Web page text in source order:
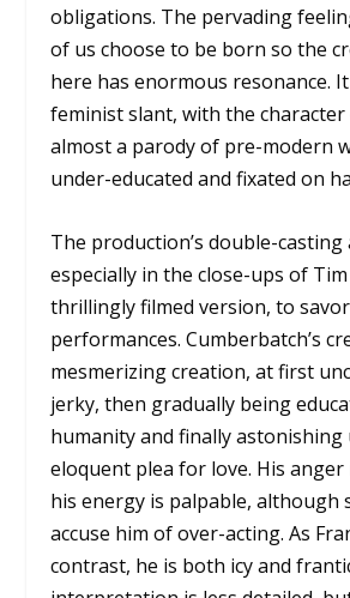
obligations. The pervading
of us choose to be born so the
here has enormous resonance.
feminist slant, with the character
almost a parody of pre-modern
under-educated and fixated on
The production’s double-casting
especially in the close-ups of Tim
thrillingly filmed version, to
performances. Cumberbatch’s
mesmerizing creation, at first
jerky, then gradually being
humanity and finally astonishing
eloquent plea for love. His anger
his energy is palpable, although
accuse him of over-acting. As
contrast, he is both icy and